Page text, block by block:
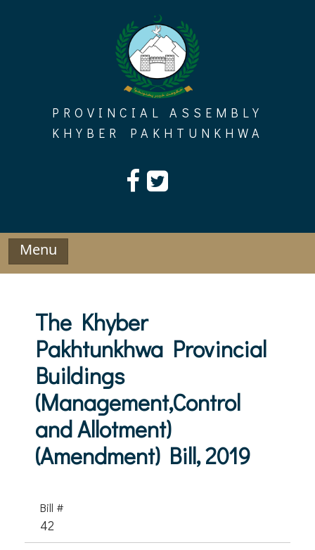
PROVINCIAL ASSEMBLY
KHYBER PAKHTUNKHWA
Menu
The Khyber
Pakhtunkhwa Provincial
Buildings
(Management,Control
and Allotment)
(Amendment) Bill, 2019
Bill #
42